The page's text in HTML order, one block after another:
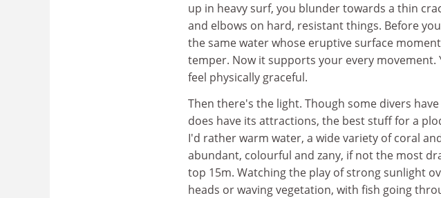
up in heavy surf, you blunder towards a thin
and elbows on hard, resistant things. Before
the same water whose eruptive surface
temper. Now it supports your every movement.
feel physically graceful.
Then there's the light. Though some divers
does have its attractions, the best stuff for a
I'd rather warm water, a wide variety of coral
abundant, colourful and zany, if not the most
top 15m. Watching the play of strong sunlight
heads or waving vegetation, with fish going